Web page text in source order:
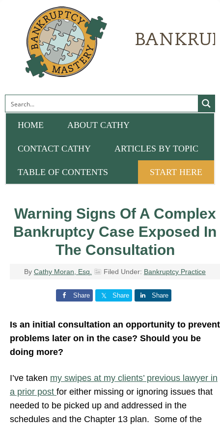
HOME ABOUT CATHY
CONTACT CATHY ARTICLES BY TOPIC
TABLE OF CONTENTS START HERE
Warning Signs Of A Complex
Bankruptcy Case Exposed In
The Consultation
By Cathy Moran, Esq. Filed Under: Bankruptcy Practice
Share Share Share
Is an initial consultation an opportunity to prevent
problems later on in the case? Should you be
doing more?
I’ve taken my swipes at my clients’ previous lawyer in
a prior post for either missing or ignoring issues that
needed to be picked up and addressed in the
schedules and the Chapter 13 plan. Some of the